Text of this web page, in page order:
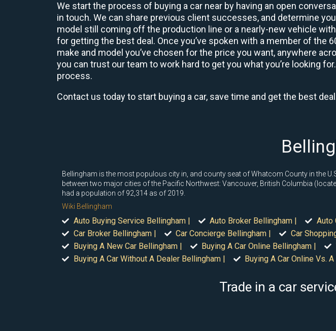
We start the process of buying a car near by having an open
in touch. We can share previous client successes, and determine
model still coming off the production line or a nearly-new vehicle
for getting the best deal. Once you’ve spoken with a member of the
make and model you’ve chosen for the price you want, anywhere
you can trust our team to work hard to get you what you’re looking
process.
Contact us today to start buying a car, save time and get the best
Bellingham is the most populous city in, and county seat of Whatcom County in the
between two major cities of the Pacific Northwest: Vancouver, British Columbia
had a population of 92,314 as of 2019.
Wiki Bellingham
Auto Buying Service Bellingham | Auto Broker Bellingham | Auto
Car Broker Bellingham |
Car Concierge Bellingham | Car
Buying A New Car Bellingham |
Buying A Car Online Bellingham |
Buying A Car Without A Dealer Bellingham |
Buying A Car Online Vs.
Trade in a car